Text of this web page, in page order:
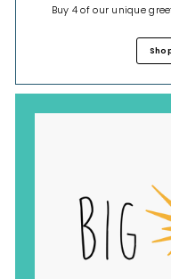
Buy 4 of our unique